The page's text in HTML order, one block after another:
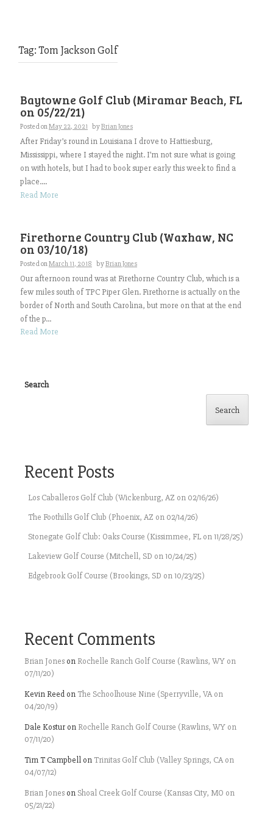
Tag:Tom Jackson Golf
Baytowne Golf Club (Miramar Beach, FL
on 05/22/21)
Posted onMay 22, 2021 byBrian Jones
After Friday’s round in Louisiana I drove to Hattiesburg,
Mississippi, where I stayed the night. I’m not sure what is going
on with hotels, but I had to book super early this week to find a
place....
Read More
Firethorne Country Club (Waxhaw, NC
on 03/10/18)
Posted onMarch 11, 2018 byBrian Jones
Our afternoon round was at Firethorne Country Club, which is a
few miles south of TPC Piper Glen. Firethorne is actually on the
border of North and South Carolina, but more on that at the end
of the p...
Read More
Search
Search
Recent Posts
Los Caballeros Golf Club (Wickenburg, AZ on 02/16/26)
The Foothills Golf Club (Phoenix, AZ on 02/14/26)
Stonegate Golf Club: Oaks Course (Kissimmee, FL on 11/28/25)
Lakeview Golf Course (Mitchell, SD on 10/24/25)
Edgebrook Golf Course (Brookings, SD on 10/23/25)
Recent Comments
Brian Jones on Rochelle Ranch Golf Course (Rawlins, WY on
07/11/20)
Kevin Reed on The Schoolhouse Nine (Sperryville, VA on
04/20/19)
Dale Kostur on Rochelle Ranch Golf Course (Rawlins, WY on
07/11/20)
Tim T Campbell on Trinitas Golf Club (Valley Springs, CA on
04/07/12)
Brian Jones on Shoal Creek Golf Course (Kansas City, MO on
05/21/22)